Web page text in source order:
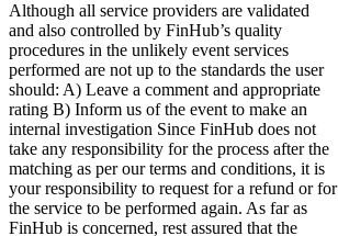
Although all service providers are validated
and also controlled by FinHub’s quality
procedures in the unlikely event services
performed are not up to the standards the user
should: A) Leave a comment and appropriate
rating B) Inform us of the event to make an
internal investigation Since FinHub does not
take any responsibility for the process after the
matching as per our terms and conditions, it is
your responsibility to request for a refund or for
the service to be performed again. As far as
FinHub is concerned, rest assured that the